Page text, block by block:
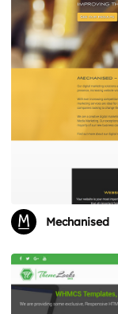
Mechanised